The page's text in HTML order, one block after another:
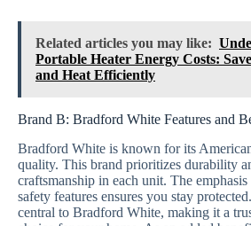
Related articles you may like:
Portable Heater Energy Costs:
and Heat Efficiently
Brand B: Bradford White Features and
Bradford White is known for its
quality. This brand prioritizes durability
craftsmanship in each unit. The emphasis
safety features ensures you stay
central to Bradford White, making it a